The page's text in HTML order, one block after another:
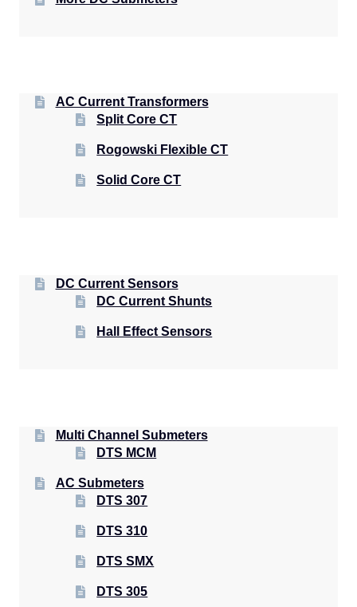
AC Current Transformers
Split Core CT
Rogowski Flexible CT
Solid Core CT
DC Current Sensors
DC Current Shunts
Hall Effect Sensors
Multi Channel Submeters
DTS MCM
AC Submeters
DTS 307
DTS 310
DTS SMX
DTS 305